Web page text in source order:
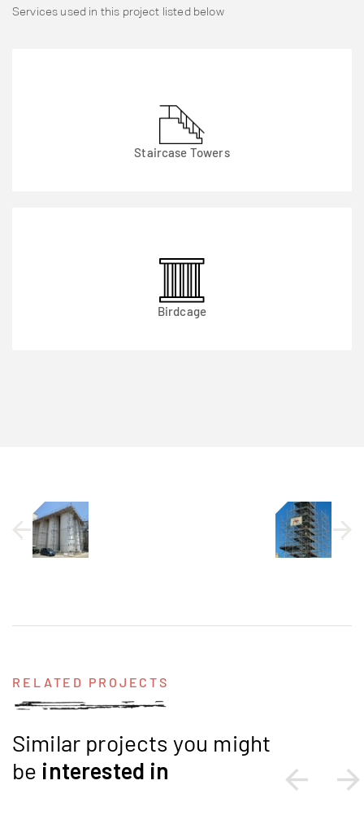
Services used in this project listed below
Staircase Towers
Birdcage
RELATED PROJECTS
Similar projects you might
be interested in